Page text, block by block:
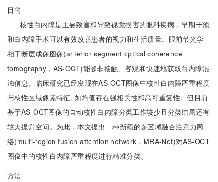
目的
核性白内障是主要致盲和导致视觉损害的眼科疾病，早期干预
和白内障手术可以有效改善患者的视力和生活质量。眼前节光学
相干断层成像图像(anterior segment optical coherence
tomography，AS-OCT)能够非接触、客观和快速地获取白内障混
浊信息。临床研究已经发现在AS-OCT图像中核性白内障严重程度
与核性区域像素特征, 如均值存在强相关性和高可重复性。但目前
基于AS-OCT图像的自动核性白内障分类工作较少且分类结果还有
较大提升空间。为此，本文提出一种新颖的多区域融合注意力网
络(multi-region fusion attention network，MRA-Net)对AS-OCT
图像中的核性白内障严重程度进行精准分类。
方法